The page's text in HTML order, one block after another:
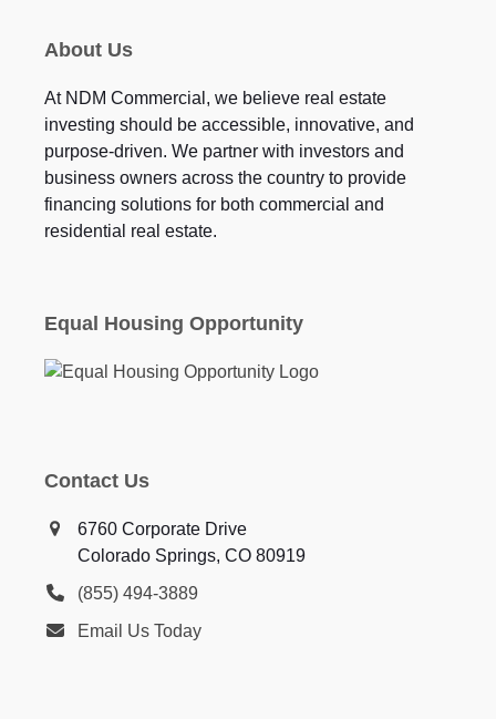
About Us
At NDM Commercial, we believe real estate
investing should be accessible, innovative, and
purpose-driven. We partner with investors and
business owners across the country to provide
financing solutions for both commercial and
residential real estate.
Equal Housing Opportunity
Contact Us
6760 Corporate Drive
Colorado Springs, CO 80919
(855) 494-3889
Email Us Today